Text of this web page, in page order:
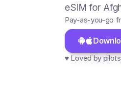
eSIM for
Pay-as-you-go
♥️ Loved by